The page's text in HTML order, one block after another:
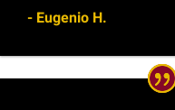
- Eugenio H.